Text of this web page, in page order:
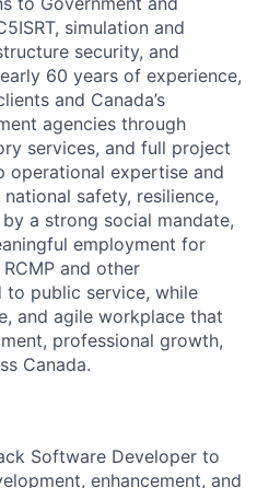
simulation and
security, and
60 years of experience,
and Canada’s
agencies through
services, and full project
operational expertise and
safety, resilience,
a strong social mandate,
employment for
and other
public service, while
and agile workplace that
professional growth,
Canada.
Software Developer to
enhancement, and